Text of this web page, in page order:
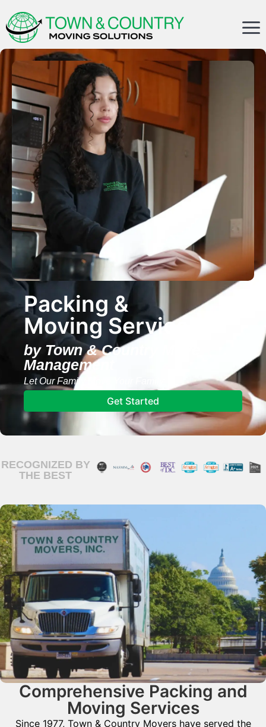
Packing &
Moving Services
by Town & Country Move
Management
Let Our Family Move Your Family
Get Started
RECOGNIZED BY
THE BEST
Comprehensive Packing and
Moving Services
Since 1977, Town & Country Movers have served the